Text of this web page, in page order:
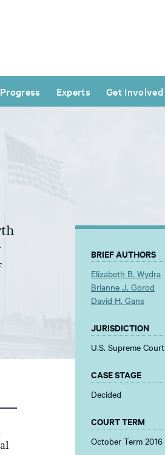
Experts Get Involved
BRIEF AUTHORS
Elizabeth B. Wydra
Brianne J. Gorod
David H. Gans
JURISDICTION
U.S. Supreme Court
CASE STAGE
Decided
COURT TERM
October Term 2016